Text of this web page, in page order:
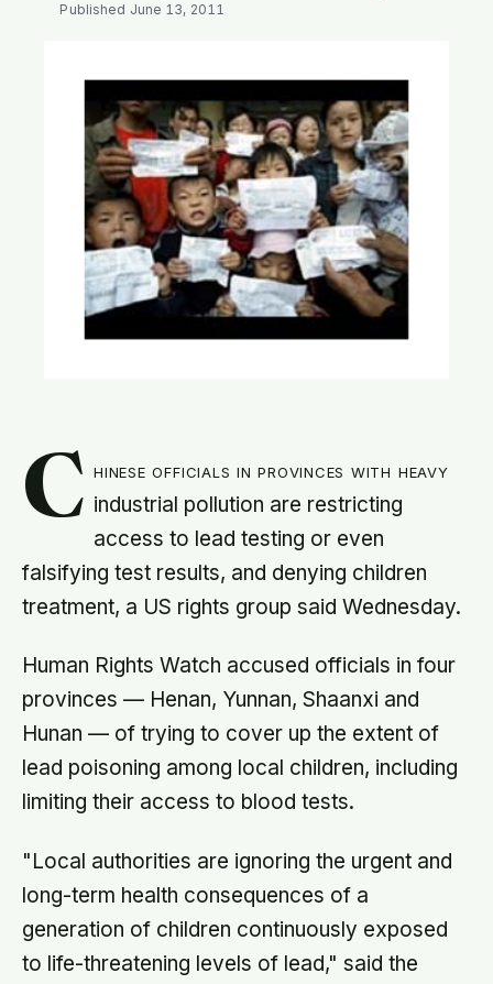
Published June 13, 2011
C hinese officials in provinces with heavy
industrial pollution are restricting
access to lead testing or even
falsifying test results, and denying children
treatment, a US rights group said Wednesday.
Human Rights Watch accused officials in four
provinces — Henan, Yunnan, Shaanxi and
Hunan — of trying to cover up the extent of
lead poisoning among local children, including
limiting their access to blood tests.
"Local authorities are ignoring the urgent and
long-term health consequences of a
generation of children continuously exposed
to life-threatening levels of lead," said the